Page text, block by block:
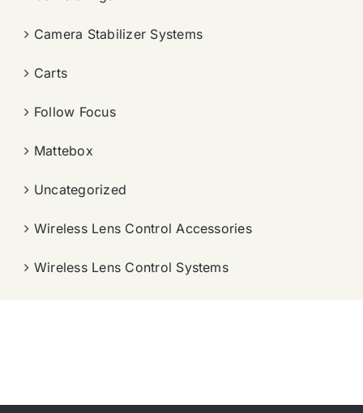
Camera Stabilizer Systems
Carts
Follow Focus
Mattebox
Uncategorized
Wireless Lens Control Accessories
Wireless Lens Control Systems